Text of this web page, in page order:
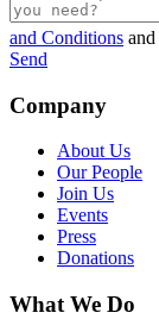
and Conditions and
Send
Company
About Us
Our People
Join Us
Events
Press
Donations
What We Do